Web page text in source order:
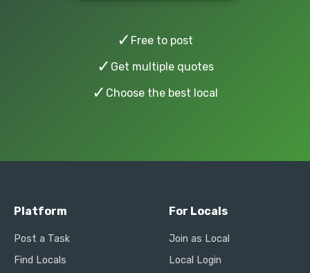
✓ Free to post
✓ Get multiple quotes
✓ Choose the best local
Platform
Post a Task
Find Locals
For Locals
Join as Local
Local Login